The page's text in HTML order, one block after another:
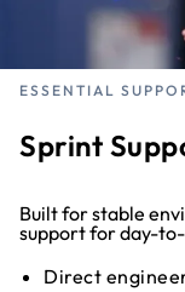
ESSENTIAL
Sprint
Built for stable
support for day-
Direct